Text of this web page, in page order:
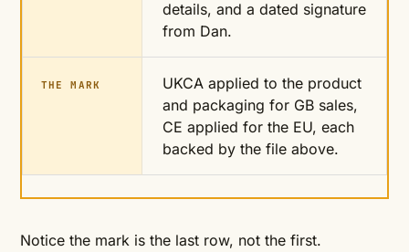
details, and a dated signature
from Dan.
THE MARK
UKCA applied to the product
and packaging for GB sales,
CE applied for the EU, each
backed by the file above.
Notice the mark is the last row, not the first.